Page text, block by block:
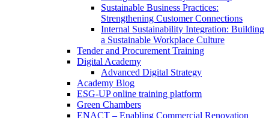
Sustainable Business Practices:
Strengthening Customer Connections
Internal Sustainability Integration: Building
a Sustainable Workplace Culture
Tender and Procurement Training
Digital Academy
Advanced Digital Strategy
Academy Blog
ESG-UP online training platform
Green Chambers
ENACT – Enabling Commercial Renovation